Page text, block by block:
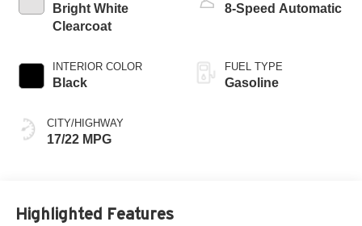
Bright White
Clearcoat
INTERIOR COLOR
Black
CITY/HIGHWAY
17/22 MPG
8-Speed Automatic
FUEL TYPE
Gasoline
Highlighted Features